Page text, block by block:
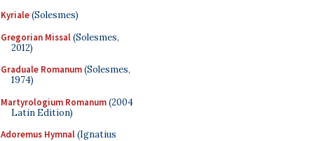
Kyriale(Solesmes)
Gregorian Missal(Solesmes,
2012)
Graduale Romanum(Solesmes,
1974)
Martyrologium Romanum(2004
Latin Edition)
Adoremus Hymnal(Ignatius